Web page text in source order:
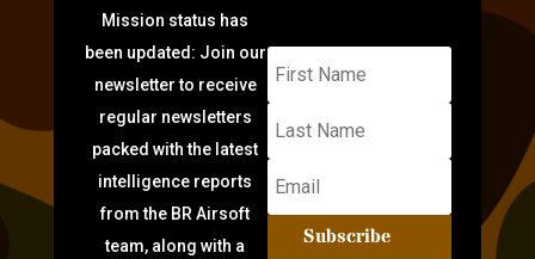
Mission status has
been updated: Join our
newsletter to receive
regular newsletters
packed with the latest
intelligence reports
from the BR Airsoft
team, along with a
Subscribe